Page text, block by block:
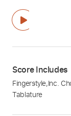
Score Includes
Fingerstyle,Inc.
Tablature